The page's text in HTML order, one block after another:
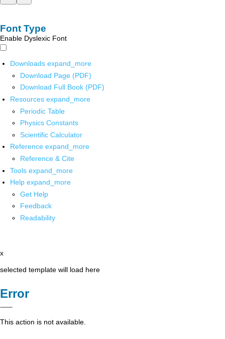
Font Type
Enable Dyslexic Font
Downloads expand_more
Download Page (PDF)
Download Full Book (PDF)
Resources expand_more
Periodic Table
Physics Constants
Scientific Calculator
Reference expand_more
Reference & Cite
Tools expand_more
Help expand_more
Get Help
Feedback
Readability
x
selected template will load here
Error
This action is not available.